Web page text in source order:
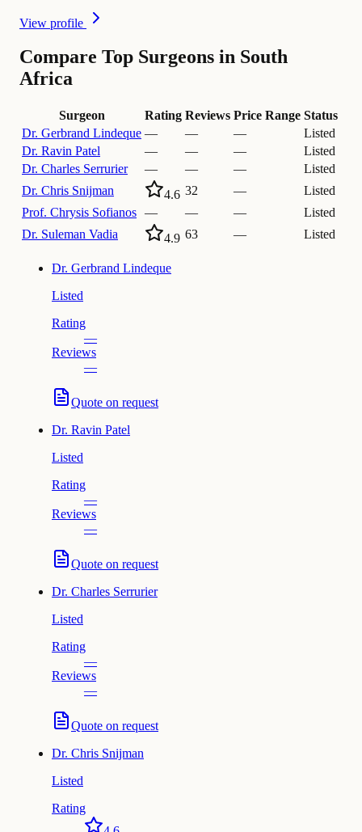
View profile
Compare Top Surgeons in South
Africa
Surgeon Rating Reviews Price Range Status
Dr. Gerbrand Lindeque — — —
Listed
Dr. Ravin Patel — — —
Listed
Dr. Charles Serrurier — — —
Listed
Dr. Chris Snijman 4.6 32 —
Listed
Prof. Chrysis Sofianos — — —
Listed
Dr. Suleman Vadia 4.9 63 — Listed
Dr. Gerbrand Lindeque
Listed
Rating
—
Reviews
—
Quote on request
Dr. Ravin Patel
Listed
Rating
—
Reviews
—
Quote on request
Dr. Charles Serrurier
Listed
Rating
—
Reviews
—
Quote on request
Dr. Chris Snijman
Listed
Rating